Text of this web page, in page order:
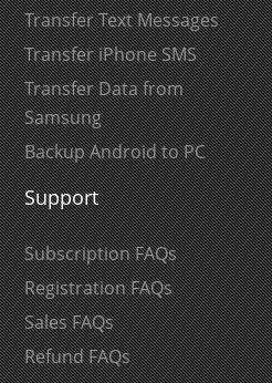
Transfer Text Messages
Transfer iPhone SMS
Transfer Data from
Samsung
Backup Android to PC
Support
Subscription FAQs
Registration FAQs
Sales FAQs
Refund FAQs